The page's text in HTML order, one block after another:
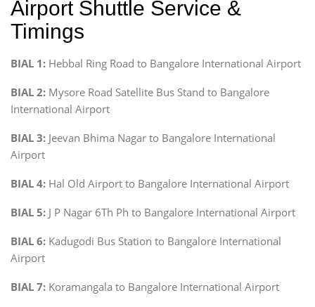
Airport Shuttle Service &
Timings
BIAL 1: Hebbal Ring Road to Bangalore International Airport
BIAL 2: Mysore Road Satellite Bus Stand to Bangalore
International Airport
BIAL 3: Jeevan Bhima Nagar to Bangalore International
Airport
BIAL 4: Hal Old Airport to Bangalore International Airport
BIAL 5: J P Nagar 6Th Ph to Bangalore International Airport
BIAL 6: Kadugodi Bus Station to Bangalore International
Airport
BIAL 7: Koramangala to Bangalore International Airport